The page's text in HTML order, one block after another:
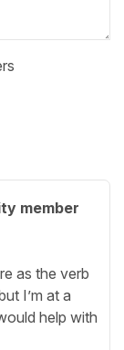
member
as the verb
I’m at a
help with